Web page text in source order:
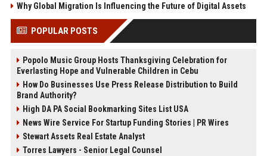
Why Global Migration Is Influencing the Future of Digital Assets
POPULAR POSTS
Popolo Music Group Hosts Thanksgiving Celebration for
Everlasting Hope and Vulnerable Children in Cebu
How Do Businesses Use Press Release Distribution to Build
Brand Authority?
High DA PA Social Bookmarking Sites List USA
News Wire Service For Startup Funding Stories | PR Wires
Stewart Assets Real Estate Analyst
Torres Lawyers - Senior Legal Counsel